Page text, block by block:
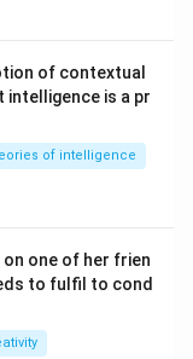
of contextual
intelligence is a pr
of intelligence
one of her frien
to fulfil to cond